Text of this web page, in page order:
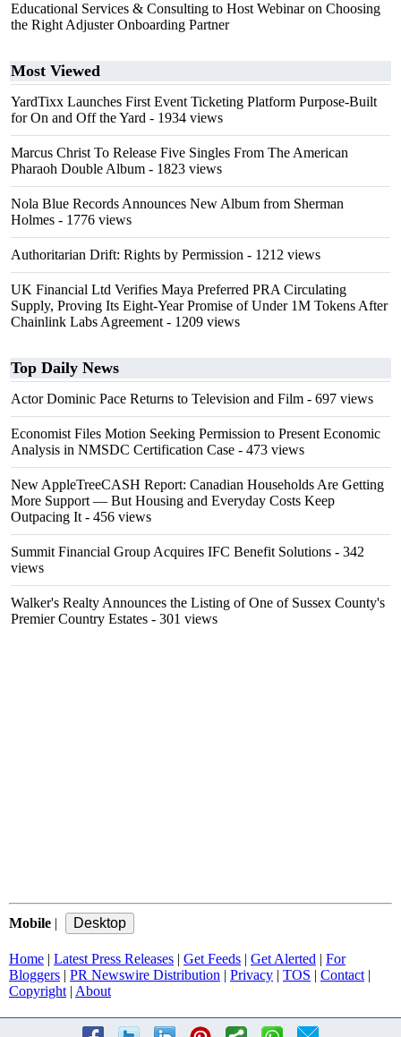
Educational Services & Consulting to Host Webinar on Choosing
the Right Adjuster Onboarding Partner
Most Viewed
YardTixx Launches First Event Ticketing Platform Purpose-Built
for On and Off the Yard - 1934 views
Marcus Christ To Release Five Singles From The American
Pharaoh Double Album - 1823 views
Nola Blue Records Announces New Album from Sherman
Holmes - 1776 views
Authoritarian Drift: Rights by Permission - 1212 views
UK Financial Ltd Verifies Maya Preferred PRA Circulating
Supply, Proving Its Eight-Year Promise of Under 1M Tokens After
Chainlink Labs Agreement - 1209 views
Top Daily News
Actor Dominic Pace Returns to Television and Film - 697 views
Economist Files Motion Seeking Permission to Present Economic
Analysis in NMSDC Certification Case - 473 views
New AppleTreeCASH Report: Canadian Households Are Getting
More Support — But Housing and Everyday Costs Keep
Outpacing It - 456 views
Summit Financial Group Acquires IFC Benefit Solutions - 342
views
Walker's Realty Announces the Listing of One of Sussex County's
Premier Country Estates - 301 views
Mobile |
Home | Latest Press Releases | Get Feeds | Get Alerted | For
Bloggers | PR Newswire Distribution | Privacy | TOS | Contact |
Copyright | About